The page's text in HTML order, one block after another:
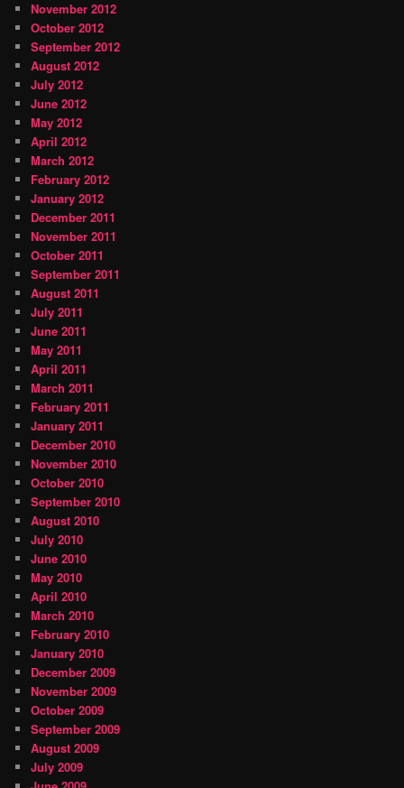
November 2012
October 2012
September 2012
August 2012
July 2012
June 2012
May 2012
April 2012
March 2012
February 2012
January 2012
December 2011
November 2011
October 2011
September 2011
August 2011
July 2011
June 2011
May 2011
April 2011
March 2011
February 2011
January 2011
December 2010
November 2010
October 2010
September 2010
August 2010
July 2010
June 2010
May 2010
April 2010
March 2010
February 2010
January 2010
December 2009
November 2009
October 2009
September 2009
August 2009
July 2009